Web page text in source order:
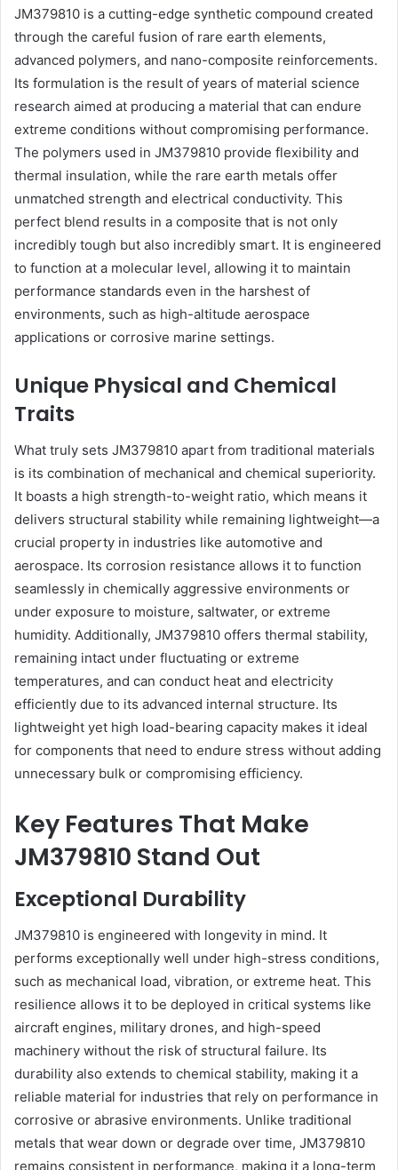
JM379810 is a cutting-edge synthetic compound created
through the careful fusion of rare earth elements,
advanced polymers, and nano-composite reinforcements.
Its formulation is the result of years of material science
research aimed at producing a material that can endure
extreme conditions without compromising performance.
The polymers used in JM379810 provide flexibility and
thermal insulation, while the rare earth metals offer
unmatched strength and electrical conductivity. This
perfect blend results in a composite that is not only
incredibly tough but also incredibly smart. It is engineered
to function at a molecular level, allowing it to maintain
performance standards even in the harshest of
environments, such as high-altitude aerospace
applications or corrosive marine settings.
Unique Physical and Chemical
Traits
What truly sets JM379810 apart from traditional materials
is its combination of mechanical and chemical superiority.
It boasts a high strength-to-weight ratio, which means it
delivers structural stability while remaining lightweight—a
crucial property in industries like automotive and
aerospace. Its corrosion resistance allows it to function
seamlessly in chemically aggressive environments or
under exposure to moisture, saltwater, or extreme
humidity. Additionally, JM379810 offers thermal stability,
remaining intact under fluctuating or extreme
temperatures, and can conduct heat and electricity
efficiently due to its advanced internal structure. Its
lightweight yet high load-bearing capacity makes it ideal
for components that need to endure stress without adding
unnecessary bulk or compromising efficiency.
Key Features That Make
JM379810 Stand Out
Exceptional Durability
JM379810 is engineered with longevity in mind. It
performs exceptionally well under high-stress conditions,
such as mechanical load, vibration, or extreme heat. This
resilience allows it to be deployed in critical systems like
aircraft engines, military drones, and high-speed
machinery without the risk of structural failure. Its
durability also extends to chemical stability, making it a
reliable material for industries that rely on performance in
corrosive or abrasive environments. Unlike traditional
metals that wear down or degrade over time, JM379810
remains consistent in performance, making it a long-term